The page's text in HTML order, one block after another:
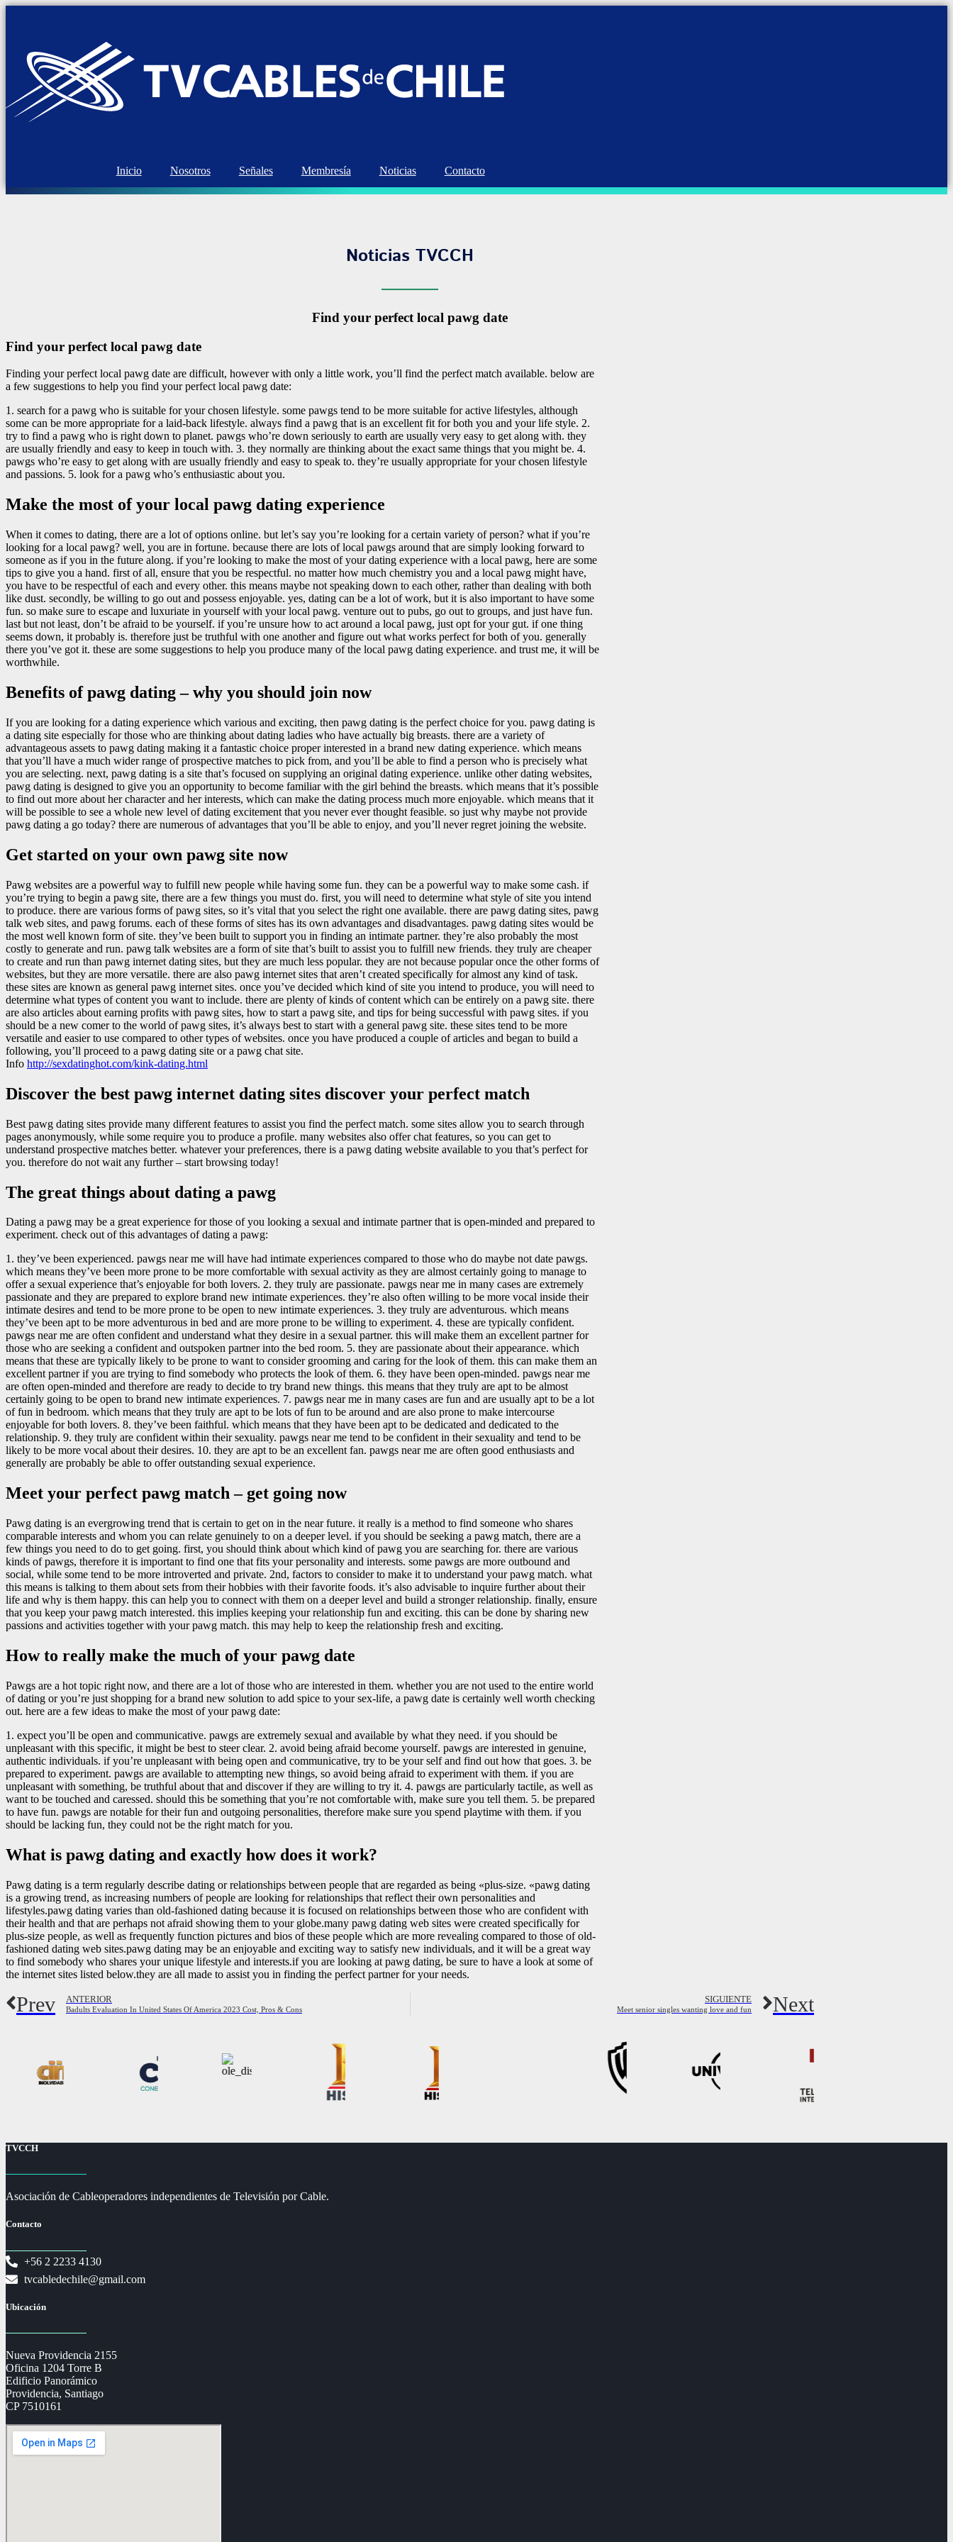
Inicio Nosotros Señales Membresía Noticias Contacto
Noticias TVCCH
Find your perfect local pawg date
Find your perfect local pawg date
Finding your perfect local pawg date are difficult, however with only a little work, you’ll find the perfect match available. below are
a few suggestions to help you find your perfect local pawg date:
1. search for a pawg who is suitable for your chosen lifestyle. some pawgs tend to be more suitable for active lifestyles, although
some can be more appropriate for a laid-back lifestyle. always find a pawg that is an excellent fit for both you and your life style. 2.
try to find a pawg who is right down to planet. pawgs who’re down seriously to earth are usually very easy to get along with. they
are usually friendly and easy to keep in touch with. 3. they normally are thinking about the exact same things that you might be. 4.
pawgs who’re easy to get along with are usually friendly and easy to speak to. they’re usually appropriate for your chosen lifestyle
and passions. 5. look for a pawg who’s enthusiastic about you.
Make the most of your local pawg dating experience
When it comes to dating, there are a lot of options online. but let’s say you’re looking for a certain variety of person? what if you’re
looking for a local pawg? well, you are in fortune. because there are lots of local pawgs around that are simply looking forward to
someone as if you in the future along. if you’re looking to make the most of your dating experience with a local pawg, here are some
tips to give you a hand. first of all, ensure that you be respectful. no matter how much chemistry you and a local pawg might have,
you have to be respectful of each and every other. this means maybe not speaking down to each other, rather than dealing with both
like dust. secondly, be willing to go out and possess enjoyable. yes, dating can be a lot of work, but it is also important to have some
fun. so make sure to escape and luxuriate in yourself with your local pawg. venture out to pubs, go out to groups, and just have fun.
last but not least, don’t be afraid to be yourself. if you’re unsure how to act around a local pawg, just opt for your gut. if one thing
seems down, it probably is. therefore just be truthful with one another and figure out what works perfect for both of you. generally
there you’ve got it. these are some suggestions to help you produce many of the local pawg dating experience. and trust me, it will be
worthwhile.
Benefits of pawg dating – why you should join now
If you are looking for a dating experience which various and exciting, then pawg dating is the perfect choice for you. pawg dating is
a dating site especially for those who are thinking about dating ladies who have actually big breasts. there are a variety of
advantageous assets to pawg dating making it a fantastic choice proper interested in a brand new dating experience. which means
that you’ll have a much wider range of prospective matches to pick from, and you’ll be able to find a person who is precisely what
you are selecting. next, pawg dating is a site that’s focused on supplying an original dating experience. unlike other dating websites,
pawg dating is designed to give you an opportunity to become familiar with the girl behind the breasts. which means that it’s possible
to find out more about her character and her interests, which can make the dating process much more enjoyable. which means that it
will be possible to see a whole new level of dating excitement that you never ever thought feasible. so just why maybe not provide
pawg dating a go today? there are numerous of advantages that you’ll be able to enjoy, and you’ll never regret joining the website.
Get started on your own pawg site now
Pawg websites are a powerful way to fulfill new people while having some fun. they can be a powerful way to make some cash. if
you’re trying to begin a pawg site, there are a few things you must do. first, you will need to determine what style of site you intend
to produce. there are various forms of pawg sites, so it’s vital that you select the right one available. there are pawg dating sites, pawg
talk web sites, and pawg forums. each of these forms of sites has its own advantages and disadvantages. pawg dating sites would be
the most well known form of site. they’ve been built to support you in finding an intimate partner. they’re also probably the most
costly to generate and run. pawg talk websites are a form of site that’s built to assist you to fulfill new friends. they truly are cheaper
to create and run than pawg internet dating sites, but they are much less popular. they are not because popular once the other forms of
websites, but they are more versatile. there are also pawg internet sites that aren’t created specifically for almost any kind of task.
these sites are known as general pawg internet sites. once you’ve decided which kind of site you intend to produce, you will need to
determine what types of content you want to include. there are plenty of kinds of content which can be entirely on a pawg site. there
are also articles about earning profits with pawg sites, how to start a pawg site, and tips for being successful with pawg sites. if you
should be a new comer to the world of pawg sites, it’s always best to start with a general pawg site. these sites tend to be more
versatile and easier to use compared to other types of websites. once you have produced a couple of articles and began to build a
following, you’ll proceed to a pawg dating site or a pawg chat site.
Info http://sexdatinghot.com/kink-dating.html
Discover the best pawg internet dating sites discover your perfect match
Best pawg dating sites provide many different features to assist you find the perfect match. some sites allow you to search through
pages anonymously, while some require you to produce a profile. many websites also offer chat features, so you can get to
understand prospective matches better. whatever your preferences, there is a pawg dating website available to you that’s perfect for
you. therefore do not wait any further – start browsing today!
The great things about dating a pawg
Dating a pawg may be a great experience for those of you looking a sexual and intimate partner that is open-minded and prepared to
experiment. check out of this advantages of dating a pawg:
1. they’ve been experienced. pawgs near me will have had intimate experiences compared to those who do maybe not date pawgs.
which means they’ve been more prone to be more comfortable with sexual activity as they are almost certainly going to manage to
offer a sexual experience that’s enjoyable for both lovers. 2. they truly are passionate. pawgs near me in many cases are extremely
passionate and they are prepared to explore brand new intimate experiences. they’re also often willing to be more vocal inside their
intimate desires and tend to be more prone to be open to new intimate experiences. 3. they truly are adventurous. which means
they’ve been apt to be more adventurous in bed and are more prone to be willing to experiment. 4. these are typically confident.
pawgs near me are often confident and understand what they desire in a sexual partner. this will make them an excellent partner for
those who are seeking a confident and outspoken partner into the bed room. 5. they are passionate about their appearance. which
means that these are typically likely to be prone to want to consider grooming and caring for the look of them. this can make them an
excellent partner if you are trying to find somebody who protects the look of them. 6. they have been open-minded. pawgs near me
are often open-minded and therefore are ready to decide to try brand new things. this means that they truly are apt to be almost
certainly going to be open to brand new intimate experiences. 7. pawgs near me in many cases are fun and are usually apt to be a lot
of fun in bedroom. which means that they truly are apt to be lots of fun to be around and are also prone to make intercourse
enjoyable for both lovers. 8. they’ve been faithful. which means that they have been apt to be dedicated and dedicated to the
relationship. 9. they truly are confident within their sexuality. pawgs near me tend to be confident in their sexuality and tend to be
likely to be more vocal about their desires. 10. they are apt to be an excellent fan. pawgs near me are often good enthusiasts and
generally are probably be able to offer outstanding sexual experience.
Meet your perfect pawg match – get going now
Pawg dating is an evergrowing trend that is certain to get on in the near future. it really is a method to find someone who shares
comparable interests and whom you can relate genuinely to on a deeper level. if you should be seeking a pawg match, there are a
few things you need to do to get going. first, you should think about which kind of pawg you are searching for. there are various
kinds of pawgs, therefore it is important to find one that fits your personality and interests. some pawgs are more outbound and
social, while some tend to be more introverted and private. 2nd, factors to consider to make it to understand your pawg match. what
this means is talking to them about sets from their hobbies with their favorite foods. it’s also advisable to inquire further about their
life and why is them happy. this can help you to connect with them on a deeper level and build a stronger relationship. finally, ensure
that you keep your pawg match interested. this implies keeping your relationship fun and exciting. this can be done by sharing new
passions and activities together with your pawg match. this may help to keep the relationship fresh and exciting.
How to really make the much of your pawg date
Pawgs are a hot topic right now, and there are a lot of those who are interested in them. whether you are not used to the entire world
of dating or you’re just shopping for a brand new solution to add spice to your sex-life, a pawg date is certainly well worth checking
out. here are a few ideas to make the most of your pawg date:
1. expect you’ll be open and communicative. pawgs are extremely sexual and available by what they need. if you should be
unpleasant with this specific, it might be best to steer clear. 2. avoid being afraid become yourself. pawgs are interested in genuine,
authentic individuals. if you’re unpleasant with being open and communicative, try to be your self and find out how that goes. 3. be
prepared to experiment. pawgs are available to attempting new things, so avoid being afraid to experiment with them. if you are
unpleasant with something, be truthful about that and discover if they are willing to try it. 4. pawgs are particularly tactile, as well as
want to be touched and caressed. should this be something that you’re not comfortable with, make sure you tell them. 5. be prepared
to have fun. pawgs are notable for their fun and outgoing personalities, therefore make sure you spend playtime with them. if you
should be lacking fun, they could not be the right match for you.
What is pawg dating and exactly how does it work?
Pawg dating is a term regularly describe dating or relationships between people that are regarded as being «plus-size. «pawg dating
is a growing trend, as increasing numbers of people are looking for relationships that reflect their own personalities and
lifestyles.pawg dating varies than old-fashioned dating because it is focused on relationships between those who are confident with
their health and that are perhaps not afraid showing them to your globe.many pawg dating web sites were created specifically for
plus-size people, as well as frequently function pictures and bios of these people which are more revealing compared to those of old-
fashioned dating web sites.pawg dating may be an enjoyable and exciting way to satisfy new individuals, and it will be a great way
to find somebody who shares your unique lifestyle and interests.if you are looking at pawg dating, be sure to have a look at some of
the internet sites listed below.they are all made to assist you in finding the perfect partner for your needs.
Prev ANTERIOR
Badults Evaluation In United States Of America 2023 Cost, Pros & Cons
SIGUIENTE
Meet senior singles wanting love and fun Next
TVCCH
Asociación de Cableoperadores independientes de Televisión por Cable.
Contacto
+56 2 2233 4130
tvcabledechile@gmail.com
Ubicación
Nueva Providencia 2155
Oficina 1204 Torre B
Edificio Panorámico
Providencia, Santiago
CP 7510161